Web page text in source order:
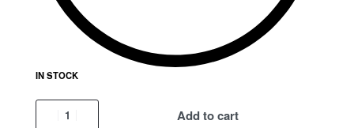
IN STOCK
Add to cart